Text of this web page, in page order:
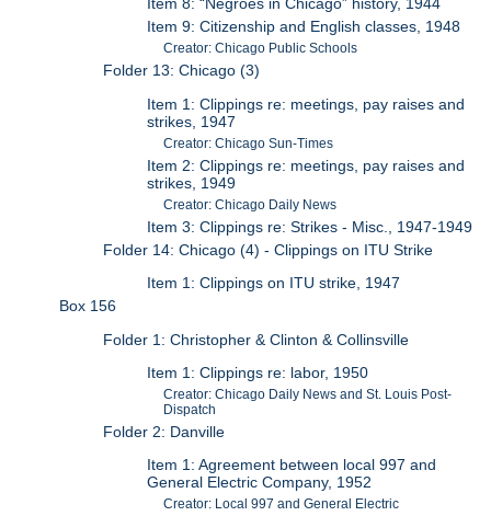
Item 8: “Negroes in Chicago” history, 1944
Item 9: Citizenship and English classes, 1948
Creator: Chicago Public Schools
Folder 13: Chicago (3)
Item 1: Clippings re: meetings, pay raises and
strikes, 1947
Creator: Chicago Sun-Times
Item 2: Clippings re: meetings, pay raises and
strikes, 1949
Creator: Chicago Daily News
Item 3: Clippings re: Strikes - Misc., 1947-1949
Folder 14: Chicago (4) - Clippings on ITU Strike
Item 1: Clippings on ITU strike, 1947
Box 156
Folder 1: Christopher & Clinton & Collinsville
Item 1: Clippings re: labor, 1950
Creator: Chicago Daily News and St. Louis Post-
Dispatch
Folder 2: Danville
Item 1: Agreement between local 997 and
General Electric Company, 1952
Creator: Local 997 and General Electric